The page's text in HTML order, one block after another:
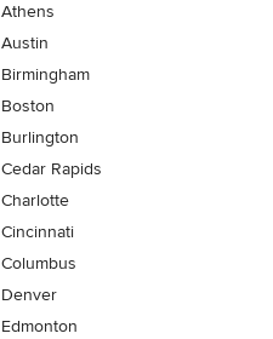
Athens
Austin
Birmingham
Boston
Burlington
Cedar Rapids
Charlotte
Cincinnati
Columbus
Denver
Edmonton